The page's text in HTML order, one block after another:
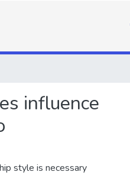
influence
style is necessary